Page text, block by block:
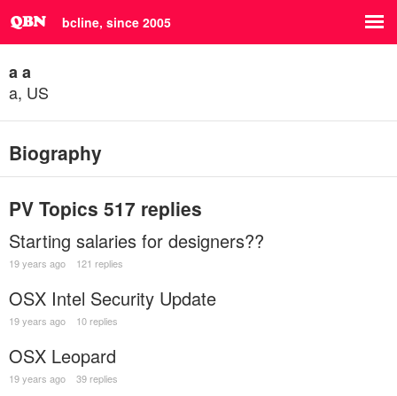
bcline, since 2005
a a
a, US
Biography
PV Topics 517 replies
Starting salaries for designers??
19 years ago 121 replies
OSX Intel Security Update
19 years ago 10 replies
OSX Leopard
19 years ago 39 replies